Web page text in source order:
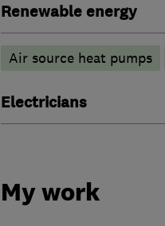
Renewable energy
Air source heat pumps
Electricians
My work